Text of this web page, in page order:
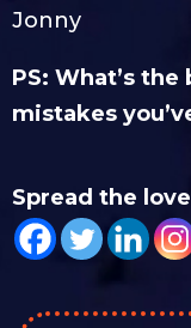
Jonny
PS: What’s
mistakes
Spread the love